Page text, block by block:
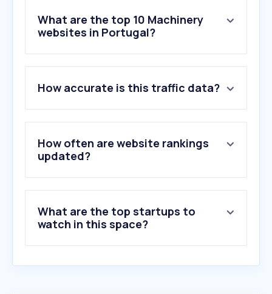
What are the top 10 Machinery
websites in Portugal?
How accurate is this traffic data?
How often are website rankings
updated?
What are the top startups to
watch in this space?